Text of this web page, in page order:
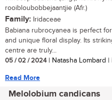
rooibloubobbejaantjie (Afr.)
Family: Iridaceae
Babiana rubrocyanea is perfect
and unique floral display. Its
centre are truly...
05 / 02 / 2024| Natasha Lombard |
Read More
Melolobium candicans